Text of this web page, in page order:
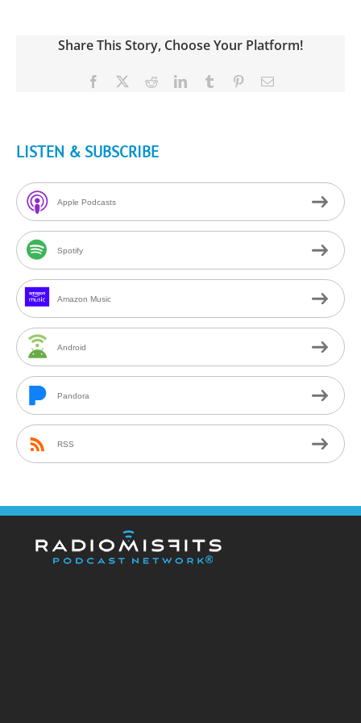
Share This Story, Choose Your Platform!
Facebook RedditLinkedInTumblr PinterestEmail
LISTEN & SUBSCRIBE
Apple Podcasts
Spotify
Amazon Music
Android
Pandora
RSS